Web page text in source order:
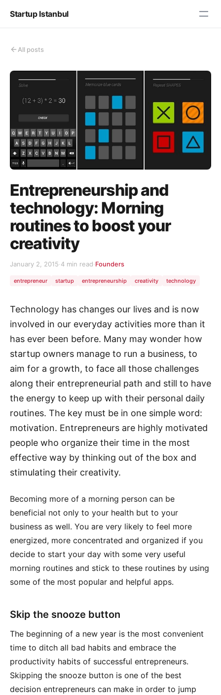
Startup Istanbul
All posts
Entrepreneurship and
technology: Morning
routines to boost your
creativity
January 2, 2015·4 min read·Founders
entrepreneur startup entrepreneurship creativity technology
Technology has changes our lives and is now
involved in our everyday activities more than it
has ever been before. Many may wonder how
startup owners manage to run a business, to
aim for a growth, to face all those challenges
along their entrepreneurial path and still to have
the energy to keep up with their personal daily
routines. The key must be in one simple word:
motivation. Entrepreneurs are highly motivated
people who organize their time in the most
effective way by thinking out of the box and
stimulating their creativity.
Becoming more of a morning person can be
beneficial not only to your health but to your
business as well. You are very likely to feel more
energized, more concentrated and organized if you
decide to start your day with some very useful
morning routines and stick to these routines by using
some of the most popular and helpful apps.
Skip the snooze button
The beginning of a new year is the most convenient
time to ditch all bad habits and embrace the
productivity habits of successful entrepreneurs.
Skipping the snooze button is one of the best
decision entrepreneurs can make in order to jump